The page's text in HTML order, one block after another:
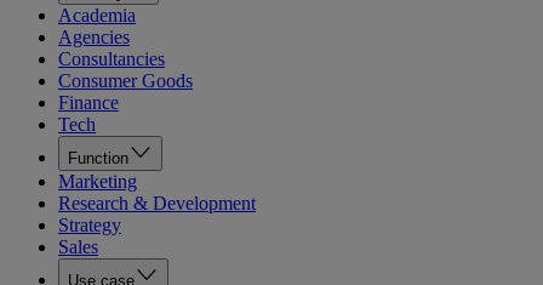
Academia
Agencies
Consultancies
Consumer Goods
Finance
Tech
Function
Marketing
Research & Development
Strategy
Sales
Use case